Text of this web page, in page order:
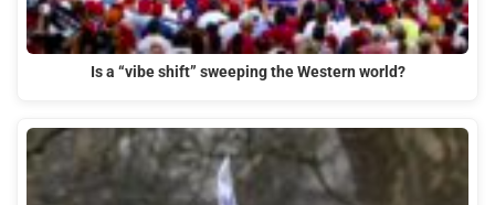
Is a “vibe shift” sweeping the Western world?